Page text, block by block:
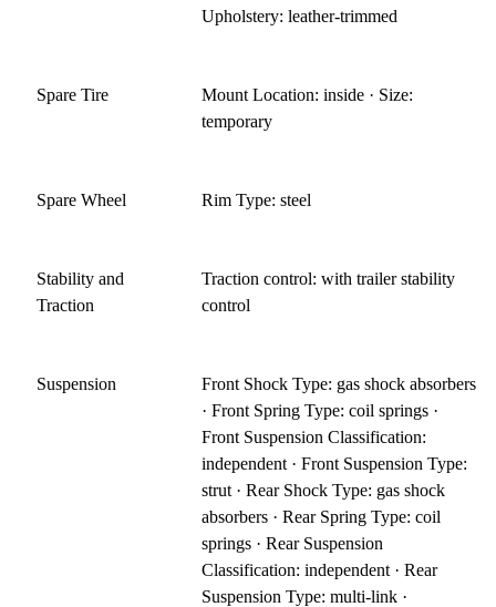
Upholstery: leather-trimmed
Spare Tire
Mount Location: inside · Size:
temporary
Spare Wheel Rim Type: steel
Stability and
Traction
Traction control: with trailer stability
control
Suspension
Front Shock Type: gas shock absorbers
· Front Spring Type: coil springs ·
Front Suspension Classification:
independent · Front Suspension Type:
strut · Rear Shock Type: gas shock
absorbers · Rear Spring Type: coil
springs · Rear Suspension
Classification: independent · Rear
Suspension Type: multi-link ·